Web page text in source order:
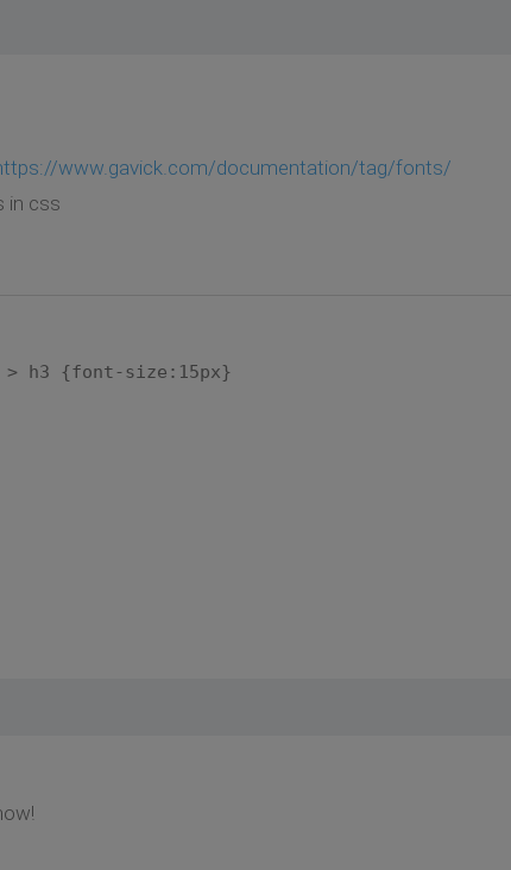
www.gavick.com/documentation/tag/fonts/
in css
> h3 {font-size:15px}